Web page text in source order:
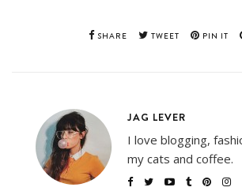
SHARE TWEET PIN IT
JAG LEVER
I love blogging,
my cats and coffee.